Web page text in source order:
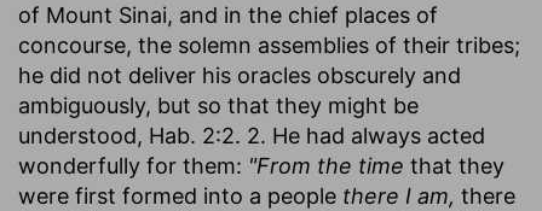
of Mount Sinai, and in the chief places of
concourse, the solemn assemblies of their tribes;
he did not deliver his oracles obscurely and
ambiguously, but so that they might be
understood, Hab. 2:2. 2. He had always acted
wonderfully for them: "From the time that they
were first formed into a people there I am, there